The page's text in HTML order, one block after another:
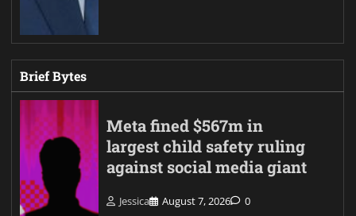
Brief Bytes
Meta fined $567m in
largest child safety ruling
against social media giant
Jessica August 7, 2026 0